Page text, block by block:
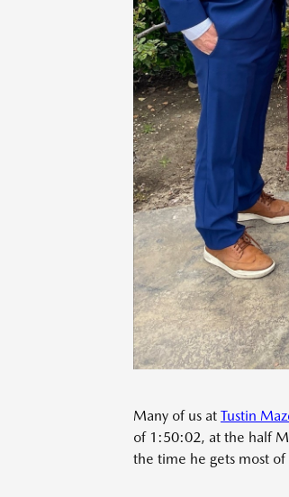
Many of us at Tustin
of 1:50:02, at the half
the time he gets most